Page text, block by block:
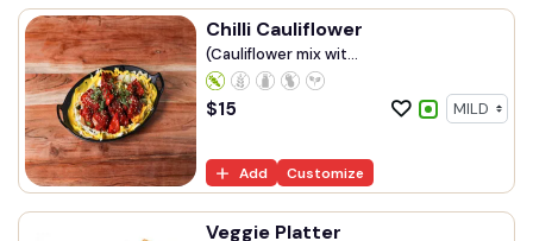
Chilli Cauliflower
(Cauliflower mix wit...
$15
Add Customize
Veggie Platter